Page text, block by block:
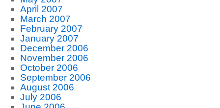
April 2007
March 2007
February 2007
January 2007
December 2006
November 2006
October 2006
September 2006
August 2006
July 2006